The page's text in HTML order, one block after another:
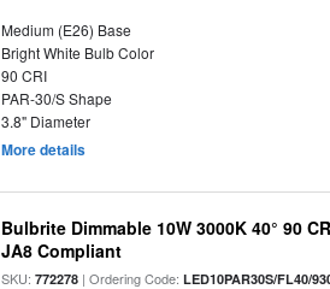
Medium (E26) Base
Bright White Bulb Color
90 CRI
PAR-30/S Shape
3.8" Diameter
More details
Bulbrite Dimmable 10W 3000K 40° 90
JA8 Compliant
SKU:772278 | Ordering Code:LED10PAR30S/FL40/